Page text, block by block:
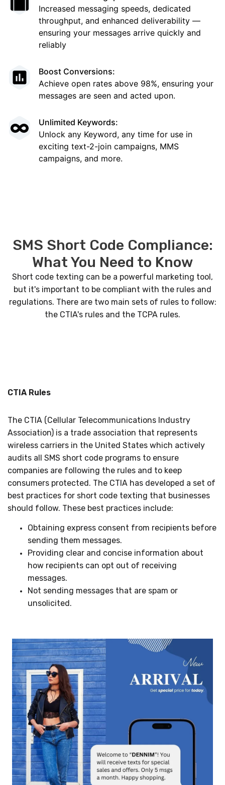
Increased messaging speeds, dedicated
throughput, and enhanced deliverability —
ensuring your messages arrive quickly and
reliably
Boost Conversions:
Achieve open rates above 98%, ensuring your
messages are seen and acted upon.
Unlimited Keywords:
Unlock any Keyword, any time for use in
exciting text-2-join campaigns, MMS
campaigns, and more.
SMS Short Code Compliance:
What You Need to Know
Short code texting can be a powerful marketing tool,
but it's important to be compliant with the rules and
regulations. There are two main sets of rules to follow:
the CTIA's rules and the TCPA rules.
CTIA Rules
The CTIA (Cellular Telecommunications Industry
Association) is a trade association that represents
wireless carriers in the United States which actively
audits all SMS short code programs to ensure
companies are following the rules and to keep
consumers protected. The CTIA has developed a set of
best practices for short code texting that businesses
should follow. These best practices include:
Obtaining express consent from recipients before
sending them messages.
Providing clear and concise information about
how recipients can opt out of receiving
messages.
Not sending messages that are spam or
unsolicited.